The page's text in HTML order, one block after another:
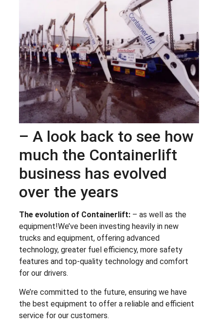
– A look back to see how
much the Containerlift
business has evolved
over the years
The evolution of Containerlift: – as well as the
equipment!We’ve been investing heavily in new
trucks and equipment, offering advanced
technology, greater fuel efficiency, more safety
features and top-quality technology and comfort
for our drivers.
We’re committed to the future, ensuring we have
the best equipment to offer a reliable and efficient
service for our customers.